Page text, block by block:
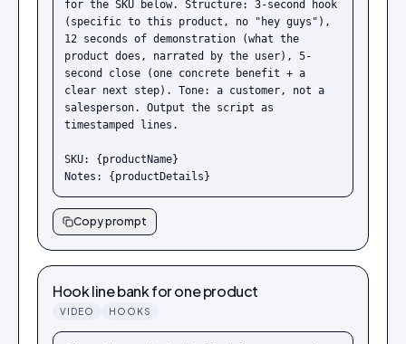
for the SKU below. Structure: 3-second hook
(specific to this product, no "hey guys"),
12 seconds of demonstration (what the
product does, narrated by the user), 5-
second close (one concrete benefit + a
clear next step). Tone: a customer, not a
salesperson. Output the script as
timestamped lines.
SKU: {productName}
Notes: {productDetails}
Copy prompt
Hook line bank for one product
VIDEO HOOKS